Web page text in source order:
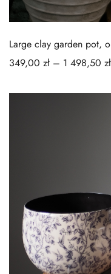
Large clay garden pot,
349,00 zł – 1 498,50 zł